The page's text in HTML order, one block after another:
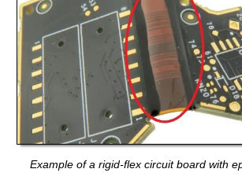
Example of a rigid-flex circuit board with